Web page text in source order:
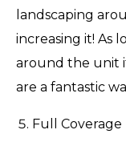
landscaping
increasing it! As
around the unit
are a fantastic
Full Coverage